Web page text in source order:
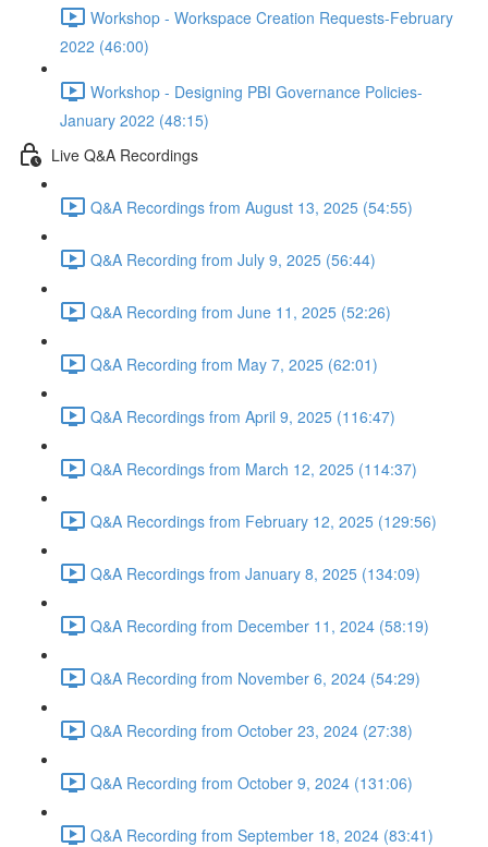
Workshop - Workspace Creation Requests-February
2022 (46:00)
Workshop - Designing PBI Governance Policies-
January 2022 (48:15)
Live Q&A Recordings
Q&A Recordings from August 13, 2025 (54:55)
Q&A Recording from July 9, 2025 (56:44)
Q&A Recording from June 11, 2025 (52:26)
Q&A Recording from May 7, 2025 (62:01)
Q&A Recordings from April 9, 2025 (116:47)
Q&A Recordings from March 12, 2025 (114:37)
Q&A Recordings from February 12, 2025 (129:56)
Q&A Recordings from January 8, 2025 (134:09)
Q&A Recording from December 11, 2024 (58:19)
Q&A Recording from November 6, 2024 (54:29)
Q&A Recording from October 23, 2024 (27:38)
Q&A Recording from October 9, 2024 (131:06)
Q&A Recording from September 18, 2024 (83:41)